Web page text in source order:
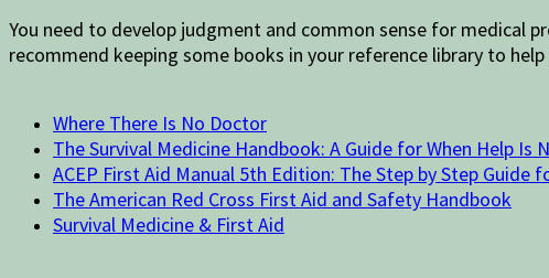
You need to develop judgment and common sense for medical
recommend keeping some books in your reference library to
Where There Is No Doctor
The Survival Medicine Handbook: A Guide for When Help Is
ACEP First Aid Manual 5th Edition: The Step by Step Guide
The American Red Cross First Aid and Safety Handbook
Survival Medicine & First Aid